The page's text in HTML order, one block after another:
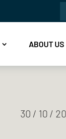
ABOUT US
30 / 10 /